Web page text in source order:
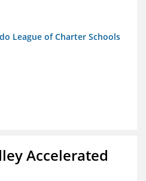
League of Charter Schools
Accelerated